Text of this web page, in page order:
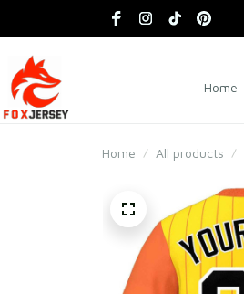
Home
Home All products